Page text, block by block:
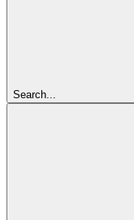
Search...